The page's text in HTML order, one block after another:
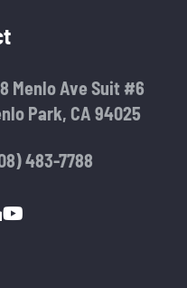
Menlo Ave Suit #6
Park, CA 94025
483-7788